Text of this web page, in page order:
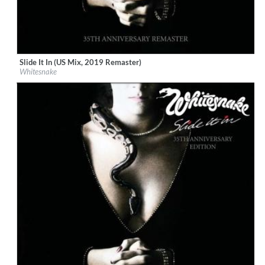
Label: Rhino
Genre:Rock
Slide It In (US Mix, 2019 Remaster)
Whitesnake